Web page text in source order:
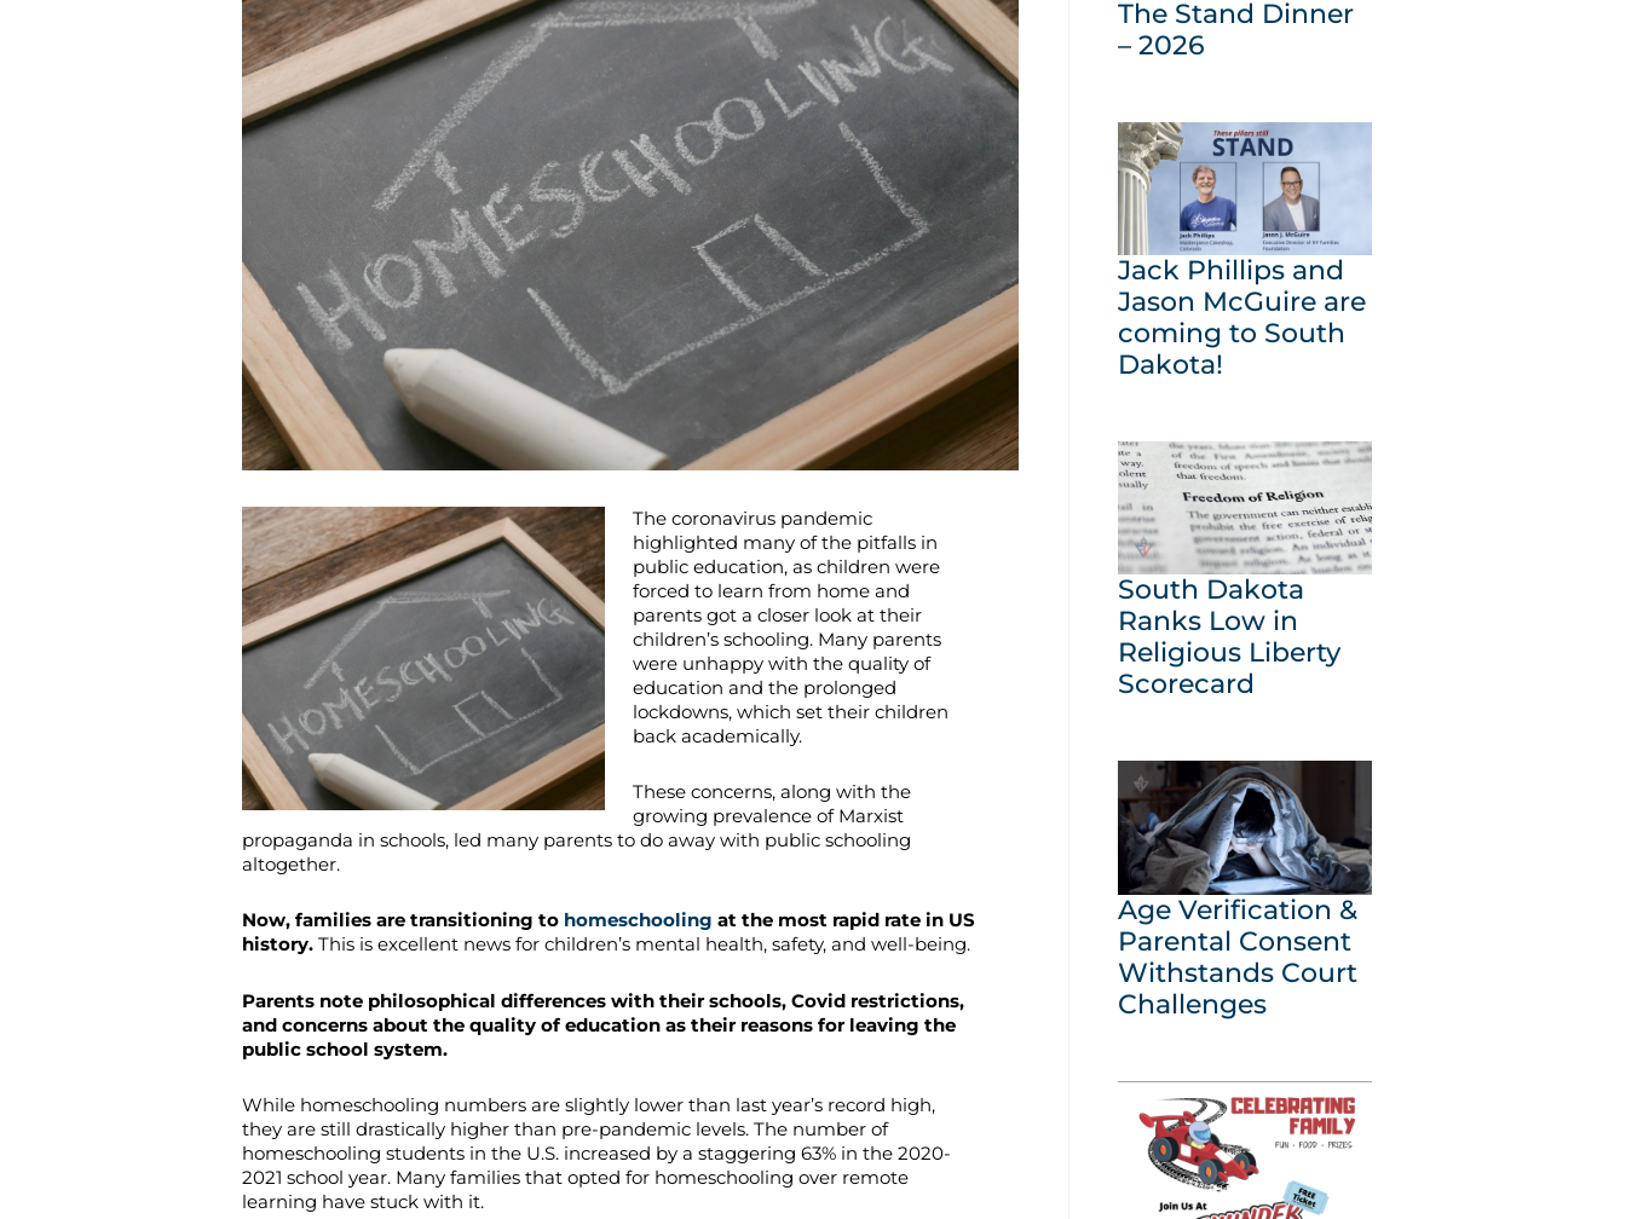
The coronavirus pandemic
highlighted many of the pitfalls in
public education, as children were
forced to learn from home and
parents got a closer look at their
children’s schooling. Many parents
were unhappy with the quality of
education and the prolonged
lockdowns, which set their children
back academically.
These concerns, along with the
growing prevalence of Marxist
propaganda in schools, led many parents to do away with public schooling
altogether.
Now, families are transitioning to homeschooling at the most rapid rate in US
history. This is excellent news for children’s mental health, safety, and well-being.
Parents note philosophical differences with their schools, Covid restrictions,
and concerns about the quality of education as their reasons for leaving the
public school system.
While homeschooling numbers are slightly lower than last year’s record high,
they are still drastically higher than pre-pandemic levels. The number of
homeschooling students in the U.S. increased by a staggering 63% in the 2020-
2021 school year. Many families that opted for homeschooling over remote
learning have stuck with it.
The Stand Dinner
– 2026
Jack Phillips and
Jason McGuire are
coming to South
Dakota!
South Dakota
Ranks Low in
Religious Liberty
Scorecard
Age Verification &
Parental Consent
Withstands Court
Challenges